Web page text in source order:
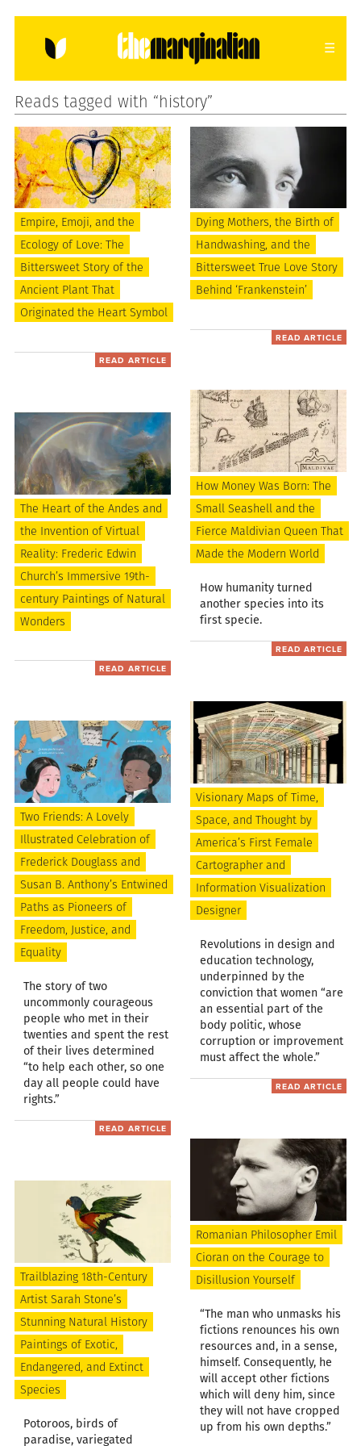
HOME ABOUT
donating = loving
newsletter
VIEW FULL SITE
Reads tagged with “history”
Empire, Emoji, and the
Ecology of Love: The
Bittersweet Story of the
Ancient Plant That
Originated the Heart Symbol
READ ARTICLE
The Heart of the Andes and
the Invention of Virtual
Reality: Frederic Edwin
Church’s Immersive 19th-
century Paintings of Natural
Wonders
READ ARTICLE
Two Friends: A Lovely
Illustrated Celebration of
Frederick Douglass and
Susan B. Anthony’s Entwined
Paths as Pioneers of
Freedom, Justice, and
Equality
The story of two
uncommonly courageous
people who met in their
twenties and spent the rest
of their lives determined
“to help each other, so one
day all people could have
rights.”
READ ARTICLE
Trailblazing 18th-Century
Artist Sarah Stone’s
Stunning Natural History
Paintings of Exotic,
Endangered, and Extinct
Species
Potoroos, birds of
paradise, variegated
Dying Mothers, the Birth of
Handwashing, and the
Bittersweet True Love Story
Behind ‘Frankenstein’
READ ARTICLE
How Money Was Born: The
Small Seashell and the
Fierce Maldivian Queen That
Made the Modern World
How humanity turned
another species into its
first specie.
READ ARTICLE
Visionary Maps of Time,
Space, and Thought by
America’s First Female
Cartographer and
Information Visualization
Designer
Revolutions in design and
education technology,
underpinned by the
conviction that women “are
an essential part of the
body politic, whose
corruption or improvement
must affect the whole.”
READ ARTICLE
Romanian Philosopher Emil
Cioran on the Courage to
Disillusion Yourself
“The man who unmasks his
fictions renounces his own
resources and, in a sense,
himself. Consequently, he
will accept other fictions
which will deny him, since
they will not have cropped
up from his own depths.”